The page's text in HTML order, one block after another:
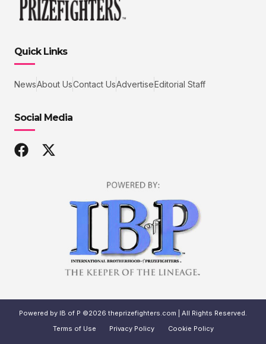
Quick Links
NewsAbout UsContact UsAdvertiseEditorial Staff
Social Media
Powered by IB of P ©2026 theprizefighters.com | All Rights Reserved.
Terms of Use
Privacy Policy Cookie Policy